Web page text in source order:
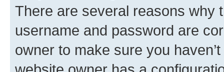
There are several reasons why
username and password are
owner to make sure you